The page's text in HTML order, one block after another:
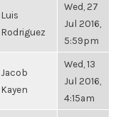
Luis
Rodriguez
Wed, 27
Jul 2016,
5:59pm
Jacob
Kayen
Wed, 13
Jul 2016,
4:15am